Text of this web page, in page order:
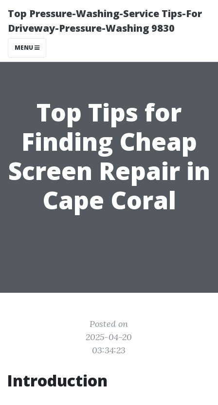
Top Pressure-Washing-Service Tips-For
Driveway-Pressure-Washing 9830
MENU
Top Tips for
Finding Cheap
Screen Repair in
Cape Coral
Posted on
2025-04-20
03:34:23
Introduction